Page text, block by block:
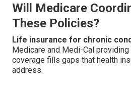
Will Medicare
These Policies?
Life insurance for chronic
Medicare and Medi-Cal
coverage fills gaps that health
address.